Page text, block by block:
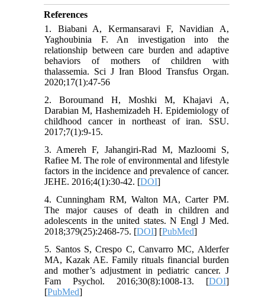
References
1. Biabani A, Kermansaravi F, Navidian A,
Yaghoubinia F. An investigation into the
relationship between care burden and adaptive
behaviors of mothers of children with
thalassemia. Sci J Iran Blood Transfus Organ.
2020;17(1):47-56
2. Boroumand H, Moshki M, Khajavi A,
Darabian M, Hashemizadeh H. Epidemiology of
childhood cancer in northeast of iran. SSU.
2017;7(1):9-15.
3. Amereh F, Jahangiri-Rad M, Mazloomi S,
Rafiee M. The role of environmental and lifestyle
factors in the incidence and prevalence of cancer.
JEHE. 2016;4(1):30-42. [DOI]
4. Cunningham RM, Walton MA, Carter PM.
The major causes of death in children and
adolescents in the united states. N Engl J Med.
2018;379(25):2468-75. [DOI] [PubMed]
5. Santos S, Crespo C, Canvarro MC, Alderfer
MA, Kazak AE. Family rituals financial burden
and mother’s adjustment in pediatric cancer. J
Fam Psychol. 2016;30(8):1008-13. [DOI]
[PubMed]